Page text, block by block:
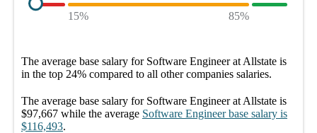
15% 85%
The average base salary for Software Engineer at Allstate is
in the top 24% compared to all othercompanies salaries.
The average base salary for Software Engineer at Allstate is
$97,667 while the average Software Engineer base salary is
$116,493.